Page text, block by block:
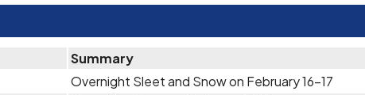
Summary
Overnight Sleet and Snow on February 16-17